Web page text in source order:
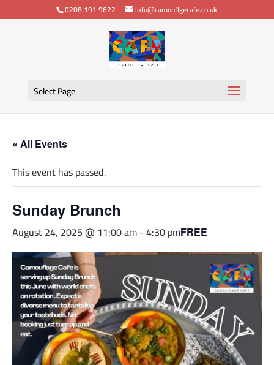
0208 191 9622 info@camouflgecafe.co.uk
Select Page
« All Events
This event has passed.
Sunday Brunch
August 24, 2025 @ 11:00 am-4:30 pmFREE